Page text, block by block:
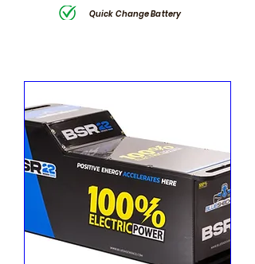
Quick Change Battery